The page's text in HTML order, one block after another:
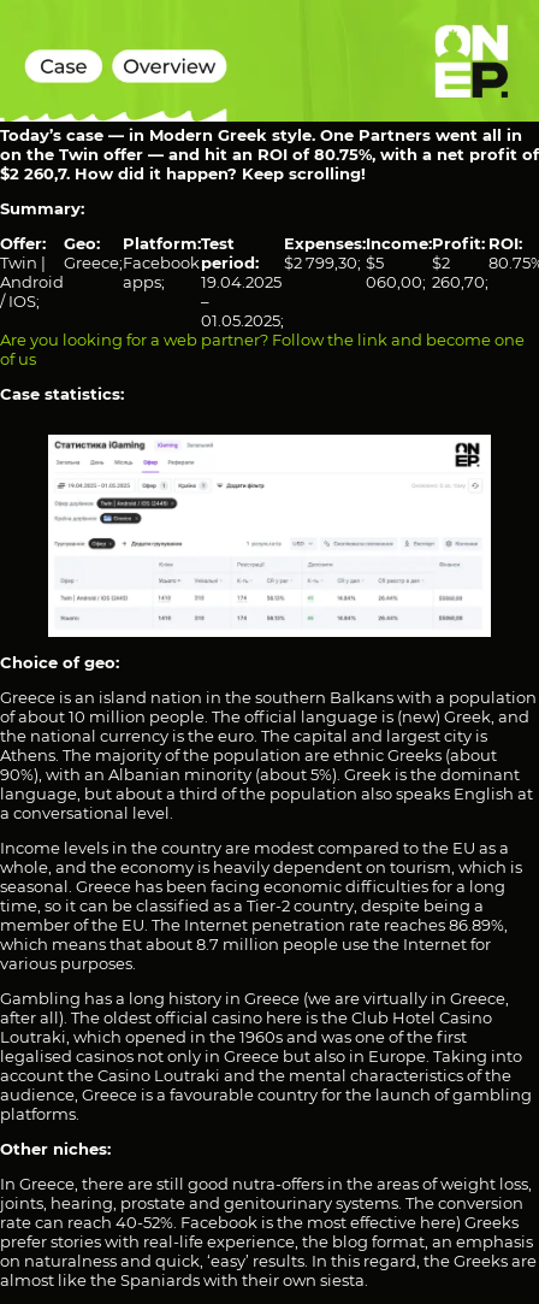
Today’s case — in Modern Greek style. One Partners went all in
on the Twin offer — and hit an ROI of 80.75%, with a net profit of
$2 260,7. How did it happen? Keep scrolling!
Summary:
Offer:
Twin |
Android
/ IOS;
Geo:
Greece;
Platform:
Facebook
apps;
Test
period:
19.04.2025
–
01.05.2025;
Expenses:
$2 799,30;
Income:
$5
060,00;
Profit:
$2
260,70;
ROI:
Are you looking for a web partner? Follow the link and become one
of us
Case statistics:
Choice of geo:
Greece is an island nation in the southern Balkans with a population
of about 10 million people. The official language is (new) Greek, and
the national currency is the euro. The capital and largest city is
Athens. The majority of the population are ethnic Greeks (about
90%), with an Albanian minority (about 5%). Greek is the dominant
language, but about a third of the population also speaks English at
a conversational level.
Income levels in the country are modest compared to the EU as a
whole, and the economy is heavily dependent on tourism, which is
seasonal. Greece has been facing economic difficulties for a long
time, so it can be classified as a Tier-2 country, despite being a
member of the EU. The Internet penetration rate reaches 86.89%,
which means that about 8.7 million people use the Internet for
various purposes.
Gambling has a long history in Greece (we are virtually in Greece,
after all). The oldest official casino here is the Club Hotel Casino
Loutraki, which opened in the 1960s and was one of the first
legalised casinos not only in Greece but also in Europe. Taking into
account the Casino Loutraki and the mental characteristics of the
audience, Greece is a favourable country for the launch of gambling
platforms.
Other niches:
In Greece, there are still good nutra-offers in the areas of weight loss,
joints, hearing, prostate and genitourinary systems. The conversion
rate can reach 40-52%. Facebook is the most effective here) Greeks
prefer stories with real-life experience, the blog format, an emphasis
on naturalness and quick, ‘easy’ results. In this regard, the Greeks are
almost like the Spaniards with their own siesta.